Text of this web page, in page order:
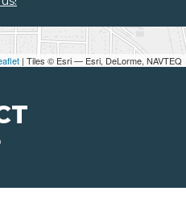
| Tiles © Esri — Esri, DeLorme, NAVTEQ